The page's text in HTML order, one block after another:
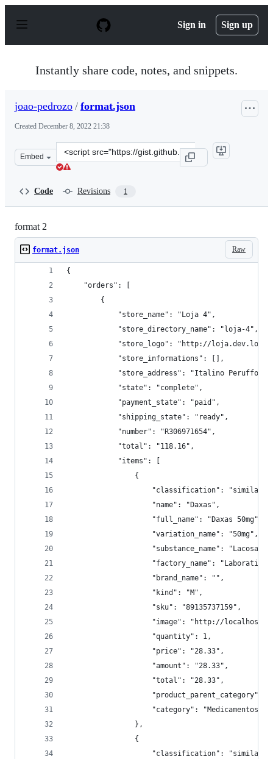
p
Sign in Sign up
Instantly share code, notes, and snippets.
joao-pedrozo / format.json
Created December 8, 2022 21:38
Embed
Clone
this
Code Revisions 1
format 2
Raw
format.json
{
    "orders": [
        {
            "store_name": "Loja 4",
            "store_directory_name": "loja-4",
"store_logo": "http://
            "store_informations": [],
"store_address": "Italino Peruffo,
            "state": "complete",
            "payment_state": "paid",
            "shipping_state": "ready",
            "number": "R306971654",
            "total": "118.16",
            "items": [
                {
                    "classification": "similar",
                    "name": "Daxas",
                    "full_name": "Daxas 50mg",
                    "variation_name": "50mg",
"substance_name":
                    "factory_name": "Laboratil",
                    "brand_name": "",
                    "kind": "M",
                    "sku": "89135737159",
"image": "http://
                    "quantity": 1,
                    "price": "28.33",
                    "amount": "28.33",
                    "total": "28.33",
"product_parent_category":
"category": "Medicamentos/
                },
                {
                    "classification": "similar",